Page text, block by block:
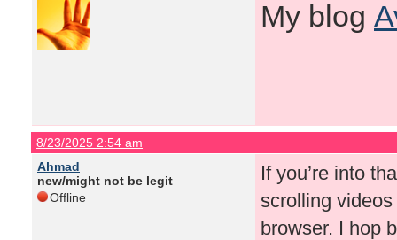
My blog
8/23/2025 2:54 am
Ahmad
new/might not be legit
Offline
If you’re into
scrolling
browser. I hop